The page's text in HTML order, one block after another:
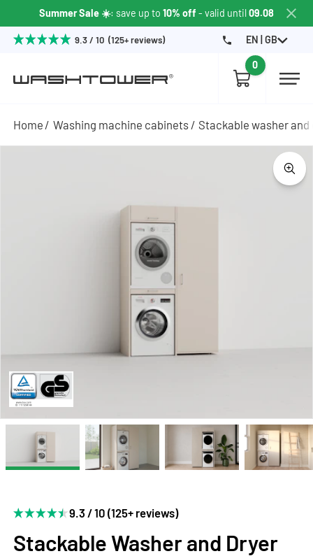
Summer Sale ☀️: save up to 10% off - valid until09.08
9.3 / 10 (125+ reviews) EN | GB
0
Home Washing machine cabinets Stackable washer and
9.3 / 10 (125+ reviews)
Stackable Washer and Dryer